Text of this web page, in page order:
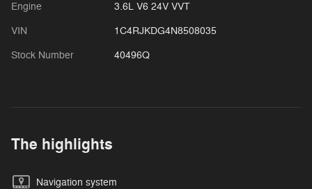
Engine 3.6L V6 24V VVT
VIN 1C4RJKDG4N8508035
Stock Number 40496Q
The highlights
Navigation system